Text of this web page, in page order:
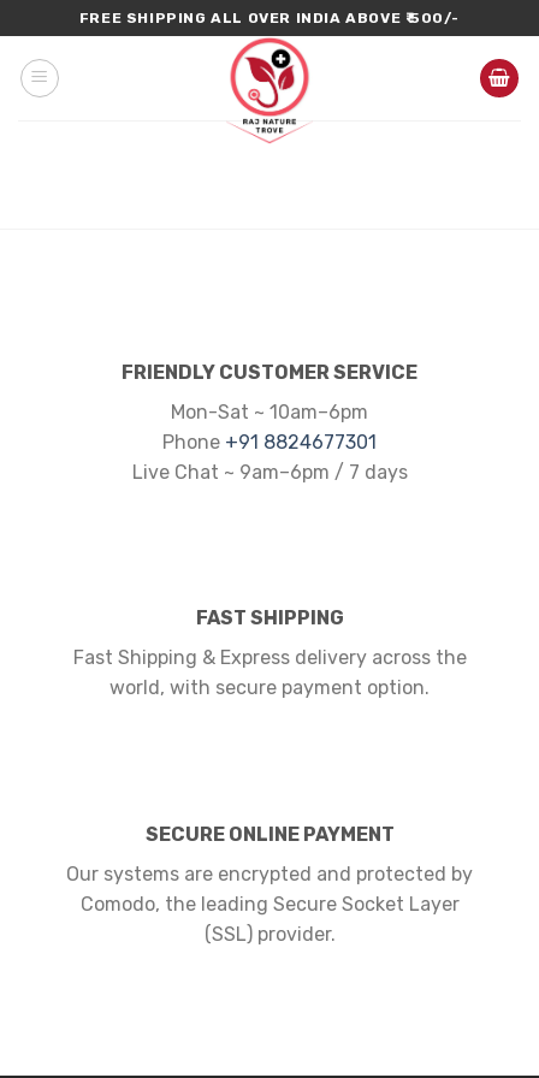
to
content
FREE SHIPPING ALL OVER INDIA ABOVE ₹ 500/-
FRIENDLY CUSTOMER SERVICE
Mon-Sat ~ 10am–6pm
Phone +91 8824677301
Live Chat ~ 9am–6pm / 7 days
FAST SHIPPING
Fast Shipping & Express delivery across the
world, with secure payment option.
SECURE ONLINE PAYMENT
Our systems are encrypted and protected by
Comodo, the leading Secure Socket Layer
(SSL) provider.